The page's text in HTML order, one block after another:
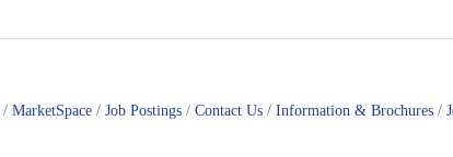
MarketSpace Job Postings Contact Us Information & Brochures